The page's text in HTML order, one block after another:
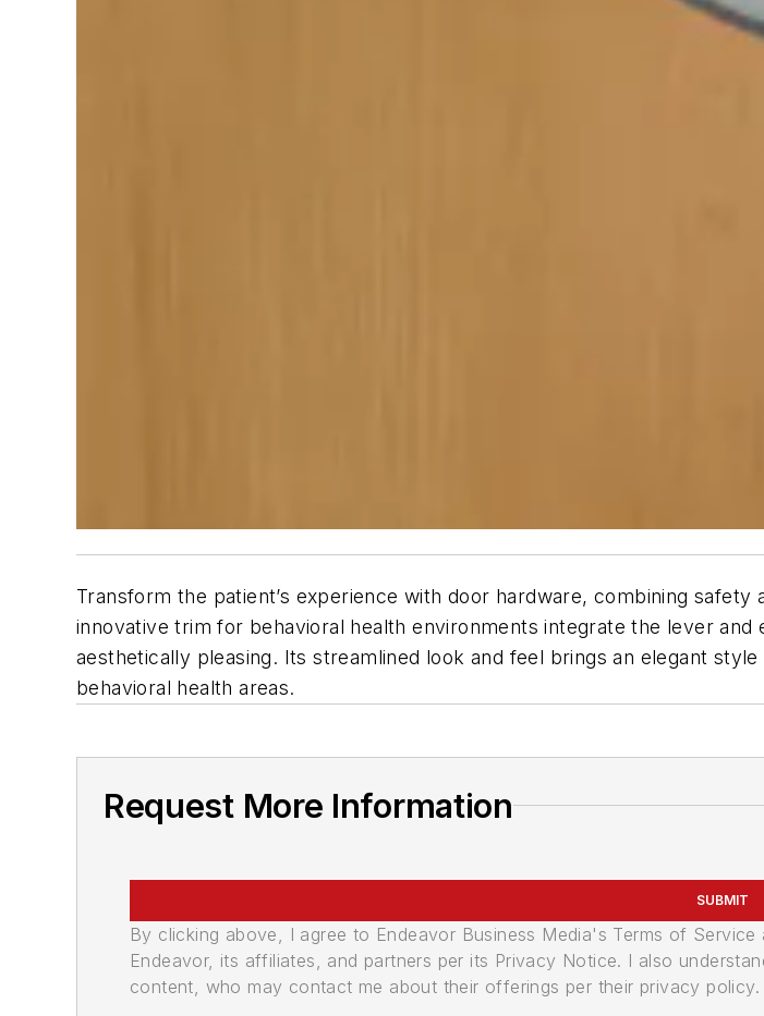
Transform the patient’s experience with door hardware, combining safety
innovative trim for behavioral health environments integrate the lever
aesthetically pleasing. Its streamlined look and feel brings an elegant
behavioral health areas.
Request More Information
SUBMIT
By clicking above, I agree to Endeavor Business Media's Terms of
Endeavor, its affiliates, and partners per its Privacy Notice. I also
content, who may contact me about their offerings per their privacy policy.